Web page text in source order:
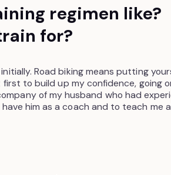
regimen like?
for?
Road biking means putting
to build up my confidence, going
of my husband who had
him as a coach and to teach me